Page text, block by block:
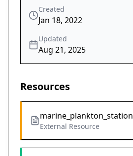
Created
Jan 18, 2022
Updated
Aug 21, 2025
Resources
marine_plankton_station
External Resource